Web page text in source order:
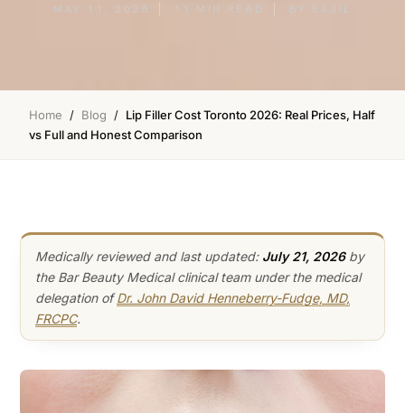
MAY 11, 2026 11 MIN READ BY BASIL
Home / Blog / Lip Filler Cost Toronto 2026: Real Prices, Half
vs Full and Honest Comparison
Medically reviewed and last updated: July 21, 2026by
the Bar Beauty Medical clinical team under the medical
delegation ofDr. John David Henneberry-Fudge, MD,
FRCPC.